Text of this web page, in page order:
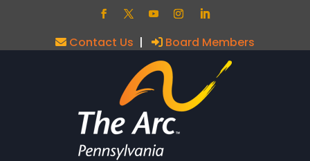
Contact Us | Board Members